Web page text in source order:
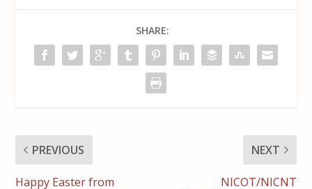
SHARE:
PREVIOUS
Happy Easter from
NEXT
NICOT/NICNT